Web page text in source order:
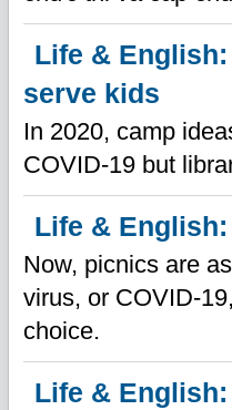
Life &
serve kids
In 2020, camp
COVID-19 but
Life &
Now, picnics are
virus, or COVID-
choice.
Life &